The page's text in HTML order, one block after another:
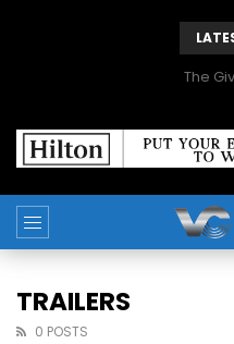
The
TRAILERS
0 POSTS